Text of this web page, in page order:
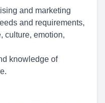
and marketing
and requirements,
culture, emotion,
knowledge of